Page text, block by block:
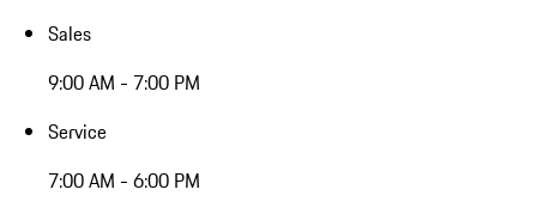
Sales
9:00 AM - 7:00 PM
Service
7:00 AM - 6:00 PM